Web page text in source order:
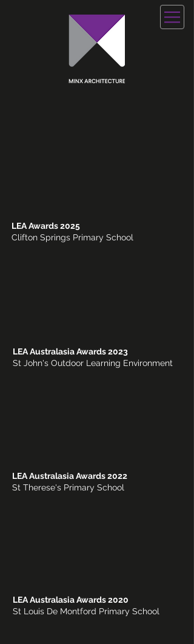
LEA Australasia Awards 2023
St John's Outdoor Learning Environment
LEA Australasia Awards 2022
St Therese's Primary School
LEA Australasia Awards 2020
St Louis De Montford Primary School
LEA Awards 2025
Clifton Springs Primary School